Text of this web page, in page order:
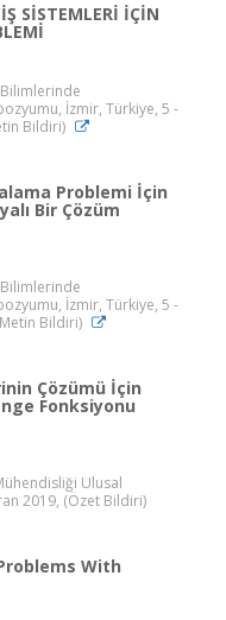
SİSTEMLERİ İÇİN
Bilimlerinde
İzmir, Türkiye, 5 -
Bildiri)
Problemi İçin
Bir Çözüm
Bilimlerinde
İzmir, Türkiye, 5 -
Bildiri)
Çözümü İçin
Fonksiyonu
Ulusal
2019, (Özet Bildiri)
With